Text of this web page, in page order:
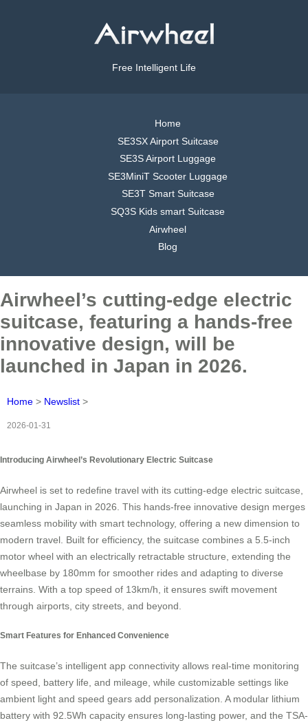
Free Intelligent Life
Home
SE3SX Airport Suitcase
SE3S Airport Luggage
SE3MiniT Scooter Luggage
SE3T Smart Suitcase
SQ3S Kids smart Suitcase
Airwheel
Blog
Airwheel’s cutting-edge electric
suitcase, featuring a hands-free
innovative design, will be
launched in Japan in 2026.
Home > Newslist >
2026-01-31
Introducing Airwheel’s Revolutionary Electric Suitcase
Airwheel is set to redefine travel with its cutting-edge electric suitcase,
launching in Japan in 2026. This hands-free innovative design merges
seamless mobility with smart technology, offering a new dimension to
modern travel. Built for efficiency, the suitcase combines a 5.5-inch
motor wheel with an electrically retractable structure, extending the
wheelbase by 180mm for smoother rides and adapting to diverse
terrains. With a top speed of 13km/h, it ensures swift movement
through airports, city streets, and beyond.
Smart Features for Enhanced Convenience
The suitcase’s intelligent app connectivity allows real-time monitoring
of speed, battery life, and mileage, while customizable settings like
ambient light and speed gears add personalization. A modular lithium
battery with 92.5Wh capacity ensures long-lasting power, and the TSA-